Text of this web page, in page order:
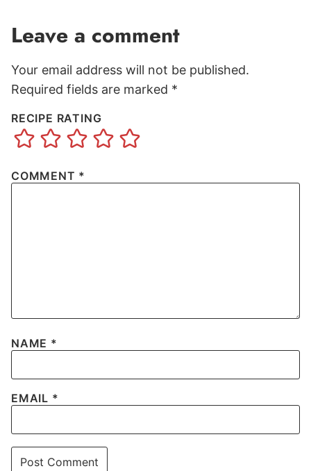
Leave a comment
Your email address will not be published.
Required fields are marked *
RECIPE RATING
COMMENT *
NAME *
EMAIL *